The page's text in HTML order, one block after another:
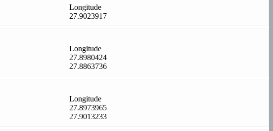
Longitude
27.9023917
Longitude
27.8980424
27.8863736
Longitude
27.8973965
27.9013233